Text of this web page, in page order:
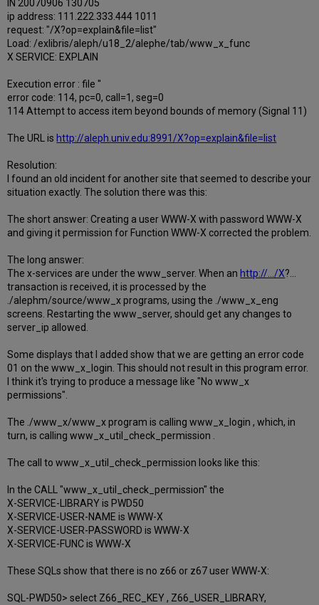
IN 20070906 130705
ip address: 111.222.333.444 1011
request: "/X?op=explain&file=list"
Load: /exlibris/aleph/u18_2/alephe/tab/www_x_func
X SERVICE: EXPLAIN
Execution error : file ''
error code: 114, pc=0, call=1, seg=0
114 Attempt to access item beyond bounds of memory (Signal 11)
The URL is http://aleph.univ.edu:8991/X?op=explain&file=list
Resolution:
I found an old incident for another site that seemed to describe your
situation exactly. The solution there was this:
The short answer: Creating a user WWW-X with password WWW-X
and giving it permission for Function WWW-X corrected the problem.
The long answer:
The x-services are under the www_server. When an http://.../X?...
transaction is received, it is processed by the
./alephm/source/www_x programs, using the ./www_x_eng
screens. Restarting the www_server, should get any changes to
server_ip allowed.
Some displays that I added show that we are getting an error code
01 on the www_x_login. This should not result in this program error.
I think it's trying to produce a message like "No www_x
permissions".
The ./www_x/www_x program is calling www_x_login , which, in
turn, is calling www_x_util_check_permission .
The call to www_x_util_check_permission looks like this:
In the CALL "www_x_util_check_permission" the
X-SERVICE-LIBRARY is PWD50
X-SERVICE-USER-NAME is WWW-X
X-SERVICE-USER-PASSWORD is WWW-X
X-SERVICE-FUNC is WWW-X
These SQLs show that there is no z66 or z67 user WWW-X:
SQL-PWD50> select Z66_REC_KEY , Z66_USER_LIBRARY,